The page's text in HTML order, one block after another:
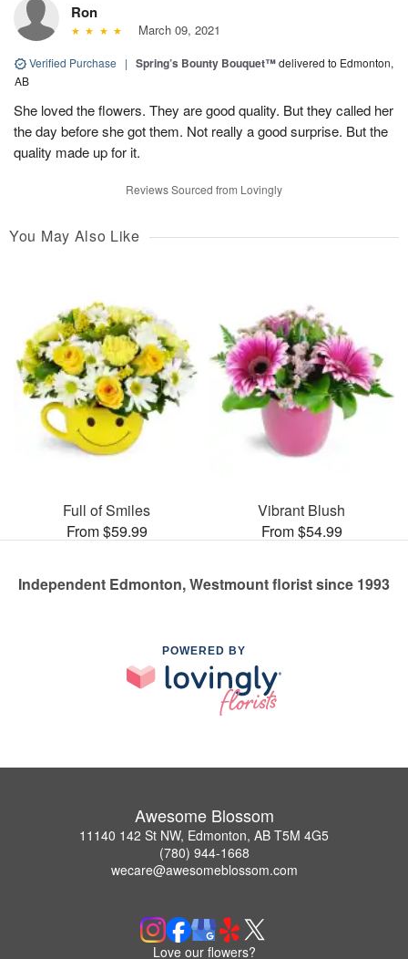
Ron
March 09, 2021
Verified Purchase | Spring’s Bounty Bouquet™delivered to Edmonton,
AB
She loved the flowers. They are good quality. But they called her
the day before she got them. Not really a good surprise. But the
quality made up for it.
Reviews Sourced from Lovingly
You May Also Like
Full of Smiles
From $59.99
Vibrant Blush
From $54.99
Independent Edmonton, Westmount florist since 1993
POWERED BY
Awesome Blossom
11140 142 St NW, Edmonton, AB T5M 4G5
(780) 944-1668
wecare@awesomeblossom.com
Love our flowers?